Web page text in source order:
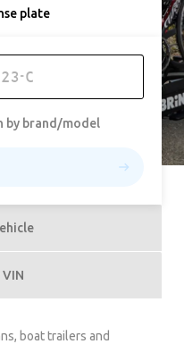
plate
by brand/model
VIN
boat trailers and